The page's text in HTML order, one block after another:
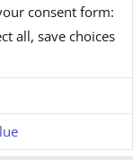
consent form:
all, save choices